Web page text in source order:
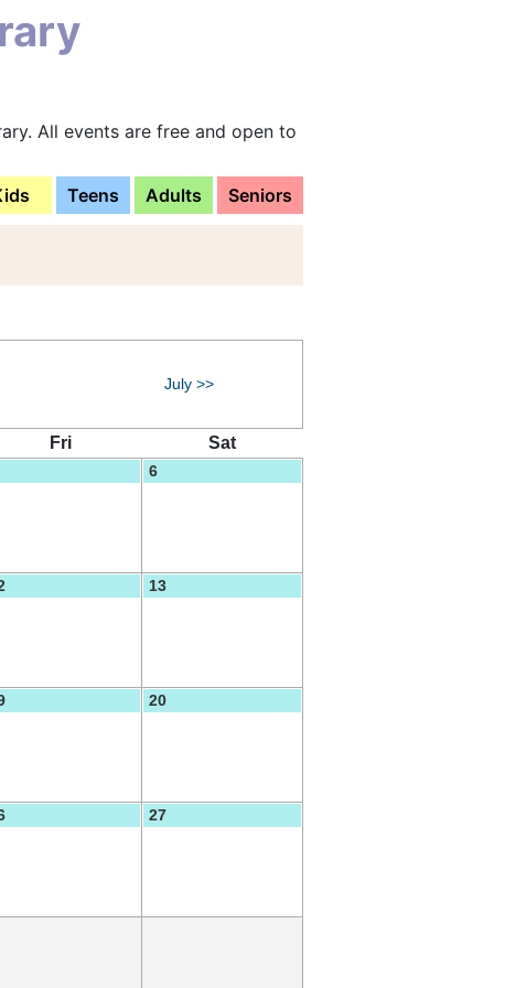
All events are free and open to
Teens Adults Seniors
July >>
Fri Sat
6
13
20
27